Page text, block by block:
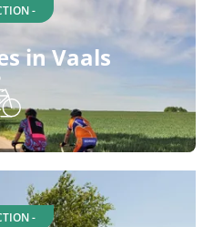
-
in Vaals
-